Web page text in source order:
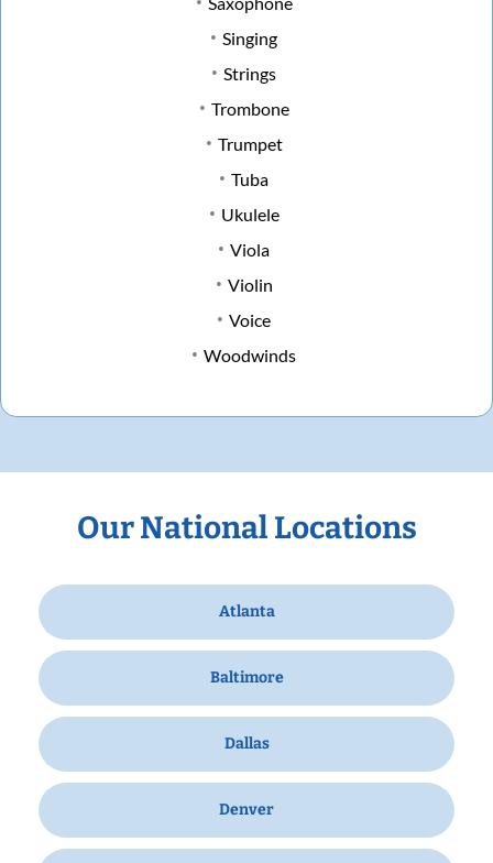
Singing
Strings
Trombone
Trumpet
Tuba
Ukulele
Viola
Violin
Voice
Woodwinds
Our National Locations
Atlanta
Baltimore
Dallas
Denver